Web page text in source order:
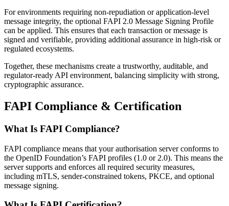
For environments requiring non-repudiation or application-level
message integrity, the optional FAPI 2.0 Message Signing Profile
can be applied. This ensures that each transaction or message is
signed and verifiable, providing additional assurance in high-risk or
regulated ecosystems.
Together, these mechanisms create a trustworthy, auditable, and
regulator-ready API environment, balancing simplicity with strong,
cryptographic assurance.
FAPI Compliance & Certification
What Is FAPI Compliance?
FAPI compliance means that your authorisation server conforms to
the OpenID Foundation’s FAPI profiles (1.0 or 2.0). This means the
server supports and enforces all required security measures,
including mTLS, sender-constrained tokens, PKCE, and optional
message signing.